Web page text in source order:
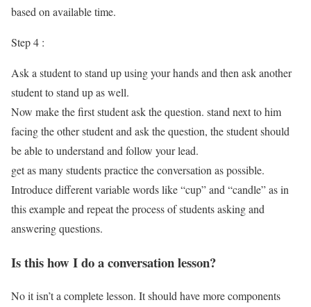
based on available time.
Step 4 :
Ask a student to stand up using your hands and then ask another
student to stand up as well.
Now make the first student ask the question. stand next to him
facing the other student and ask the question, the student should
be able to understand and follow your lead.
get as many students practice the conversation as possible.
Introduce different variable words like “cup” and “candle” as in
this example and repeat the process of students asking and
answering questions.
Is this how I do a conversation lesson?
No it isn’t a complete lesson. It should have more components